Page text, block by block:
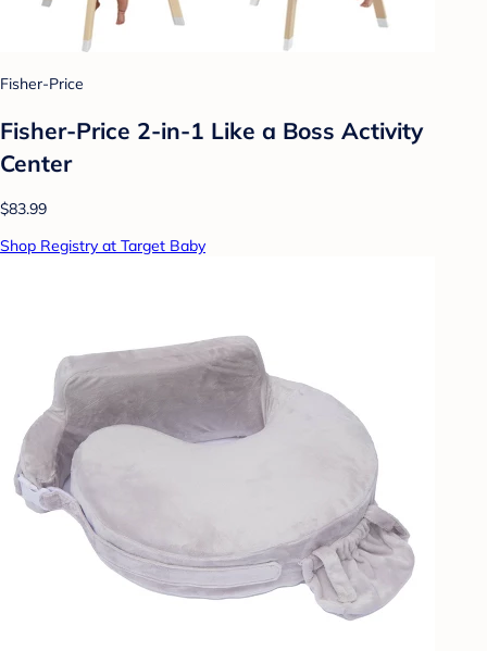
Fisher-Price
Fisher-Price 2-in-1 Like a Boss Activity
Center
$83.99
Shop Registry at Target Baby